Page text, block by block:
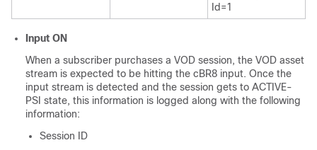
Id=1
Input ON
When a subscriber purchases a VOD session, the VOD asset
stream is expected to be hitting the cBR8 input. Once the
input stream is detected and the session gets to ACTIVE-
PSI state, this information is logged along with the following
information:
Session ID